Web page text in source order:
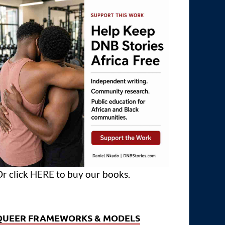
click HERE to buy our books.
FRAMEWORKS & MODELS